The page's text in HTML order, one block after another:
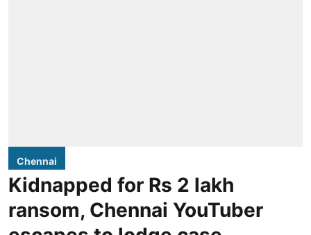
Chennai
Kidnapped for Rs 2 lakh
ransom, Chennai YouTuber